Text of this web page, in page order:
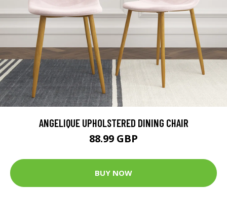
ANGELIQUE UPHOLSTERED DINING CHAIR
88.99 GBP
BUY NOW